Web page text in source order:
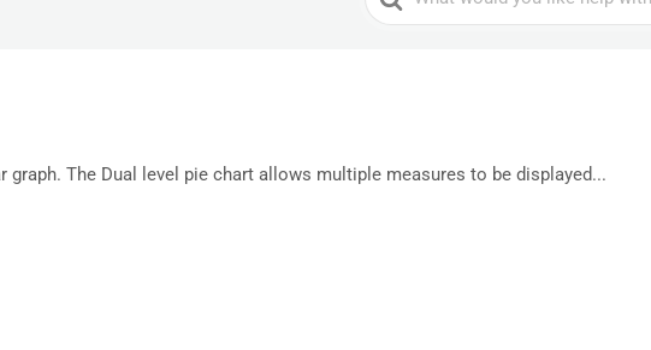
For
The Dual level pie chart allows multiple measures to be displayed...